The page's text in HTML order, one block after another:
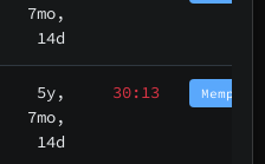
7mo,
14d
5y,
7mo,
14d
30:13 Memphis